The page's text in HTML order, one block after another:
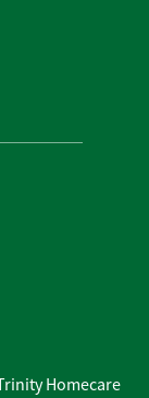
Homecare